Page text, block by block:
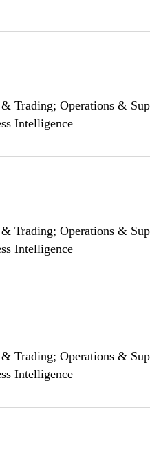
Trading; Operations &
Intelligence
Trading; Operations &
Intelligence
Trading; Operations &
Intelligence